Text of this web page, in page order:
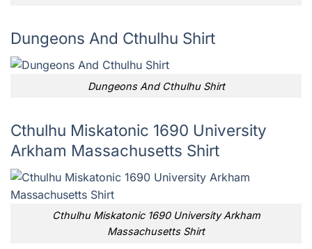
Dungeons And Cthulhu Shirt
Dungeons And Cthulhu Shirt
Cthulhu Miskatonic 1690 University
Arkham Massachusetts Shirt
Cthulhu Miskatonic 1690 University Arkham
Massachusetts Shirt